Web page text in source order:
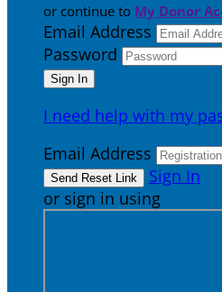
or continue to My Donor
Email Address
Password
I need help with my
Email Address
Sign In
or sign in using